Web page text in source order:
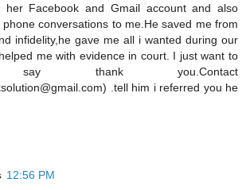
her Facebook and Gmail account and also
phone conversations to me.He saved me from
infidelity,he gave me all i wanted during our
me with evidence in court. I just want to
say thank you.Contact
.tell him i referred you he
12:56 PM